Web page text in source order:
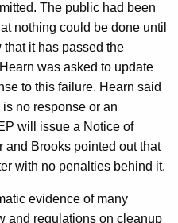
The public had been
nothing could be done until
it has passed the
was asked to update
to this failure. Hearn said
no response or an
will issue a Notice of
and Brooks pointed out that
with no penalties behind it.
evidence of many
and regulations on cleanup